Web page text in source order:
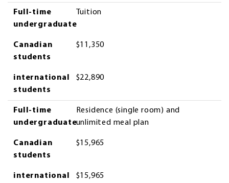
Full-Time Undergraduate
Canadian Students
International Students
Full-time
undergraduate
Tuition
Canadian
students
$11,350
international
students
$22,890
Full-time
undergraduate
Residence (single room) and
unlimited meal plan
Canadian
students
$15,965
international
$15,965